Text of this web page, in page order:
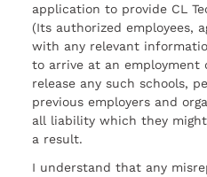
application to provide CL
(Its authorized employees,
with any relevant
to arrive at an employment
release any such schools,
previous employers and
all liability which they
a result.
I understand that any